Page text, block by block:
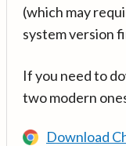
(which may
system version
If you need to
two modern
Download